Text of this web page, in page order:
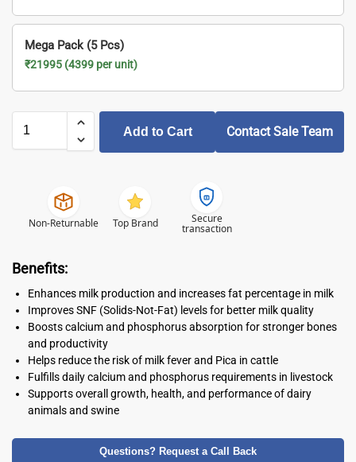
Mega Pack (5 Pcs)
₹21995 (4399 per unit)
Add to Cart Contact Sale Team
Non-Returnable Top Brand Secure
transaction
Benefits:
Enhances milk production and increases fat percentage in milk
Improves SNF (Solids-Not-Fat) levels for better milk quality
Boosts calcium and phosphorus absorption for stronger bones
and productivity
Helps reduce the risk of milk fever and Pica in cattle
Fulfills daily calcium and phosphorus requirements in livestock
Supports overall growth, health, and performance of dairy
animals and swine
Questions? Request a Call Back